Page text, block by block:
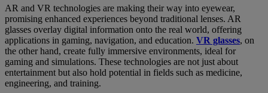
AR and VR technologies are making their way into eyewear,
promising enhanced experiences beyond traditional lenses. AR
glasses overlay digital information onto the real world, offering
applications in gaming, navigation, and education. VR glasses, on
the other hand, create fully immersive environments, ideal for
gaming and simulations. These technologies are not just about
entertainment but also hold potential in fields such as medicine,
engineering, and training.